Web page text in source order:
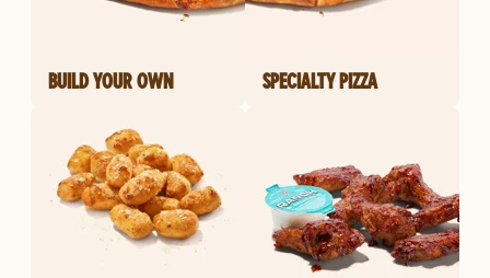
BUILD YOUR OWN SPECIALTY PIZZA